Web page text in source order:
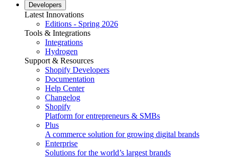
Developers
Latest Innovations
Editions - Spring 2026
Tools & Integrations
Integrations
Hydrogen
Support & Resources
Shopify Developers
Documentation
Help Center
Changelog
Shopify
Platform for entrepreneurs & SMBs
Plus
A commerce solution for growing digital brands
Enterprise
Solutions for the world’s largest brands